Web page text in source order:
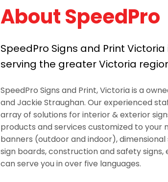
About SpeedPro
SpeedPro Signs and Print
serving the greater Victoria
SpeedPro Signs and Print, Victoria is a
and Jackie Straughan. Our experienced
array of solutions for interior & exterior
products and services customized to your
banners (outdoor and indoor), dimensional
sign boards, construction and safety
can serve you in over five languages.